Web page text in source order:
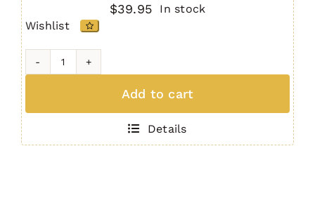
$39.95
In stock
Wishlist
H7
Add to cart
Details